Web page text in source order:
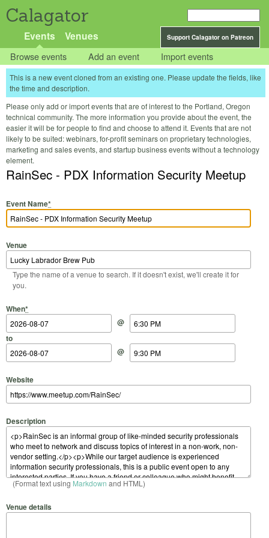
Calagator
Support Calagator on Patreon
Events Venues
Browse events Add an event Import events
This is a new event cloned from an existing one. Please update the fields, like
the time and description.
Please only add or import events that are of interest to the Portland, Oregon
technical community. The more information you provide about the event, the
easier it will be for people to find and choose to attend it. Events that are not
likely to be suited: webinars, for-profit seminars on proprietary technologies,
marketing and sales events, and startup business events without a technology
element.
RainSec - PDX Information Security Meetup
Event Name*
Venue
Type the name of a venue to search. If it doesn't exist, we'll create it for
you.
When*
Start Date
@
Start Time
to
End Date
@
End Time
Website
Description
(Format text using Markdown and HTML)
Venue details